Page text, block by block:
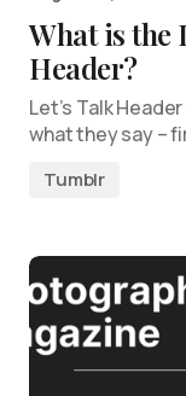
What is the
Header?
Let’s Talk
what they say –
Tumblr